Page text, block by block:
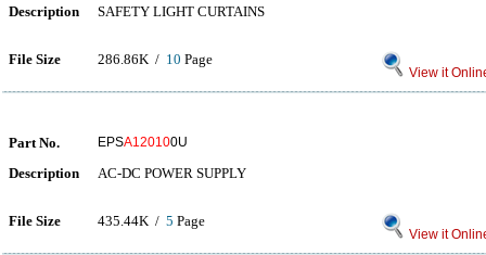
Description SAFETY LIGHT CURTAINS
File Size 286.86K / 10 Page
View it
Part No. EPSA120100U
Description AC-DC POWER SUPPLY
File Size 435.44K / 5 Page
View it